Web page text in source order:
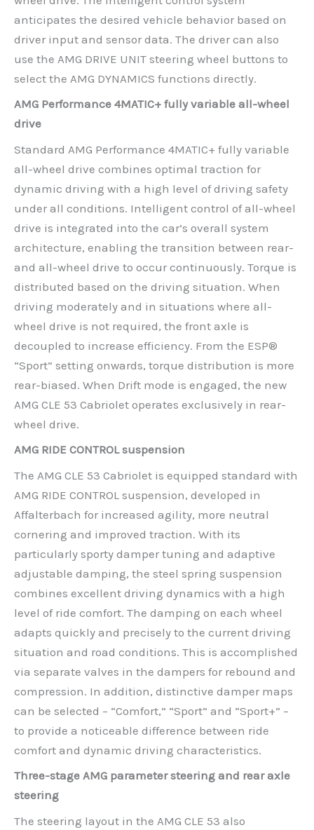
anticipates the desired vehicle behavior based on
driver input and sensor data. The driver can also
use the AMG DRIVE UNIT steering wheel buttons to
select the AMG DYNAMICS functions directly.
AMG Performance 4MATIC+ fully variable all-wheel
drive
Standard AMG Performance 4MATIC+ fully variable
all-wheel drive combines optimal traction for
dynamic driving with a high level of driving safety
under all conditions. Intelligent control of all-wheel
drive is integrated into the car’s overall system
architecture, enabling the transition between rear-
and all-wheel drive to occur continuously. Torque is
distributed based on the driving situation. When
driving moderately and in situations where all-
wheel drive is not required, the front axle is
decoupled to increase efficiency. From the ESP®
“Sport” setting onwards, torque distribution is more
rear-biased. When Drift mode is engaged, the new
AMG CLE 53 Cabriolet operates exclusively in rear-
wheel drive.
AMG RIDE CONTROL suspension
The AMG CLE 53 Cabriolet is equipped standard with
AMG RIDE CONTROL suspension, developed in
Affalterbach for increased agility, more neutral
cornering and improved traction. With its
particularly sporty damper tuning and adaptive
adjustable damping, the steel spring suspension
combines excellent driving dynamics with a high
level of ride comfort. The damping on each wheel
adapts quickly and precisely to the current driving
situation and road conditions. This is accomplished
via separate valves in the dampers for rebound and
compression. In addition, distinctive damper maps
can be selected – “Comfort,” “Sport” and “Sport+” –
to provide a noticeable difference between ride
comfort and dynamic driving characteristics.
Three-stage AMG parameter steering and rear axle
steering
The steering layout in the AMG CLE 53 also